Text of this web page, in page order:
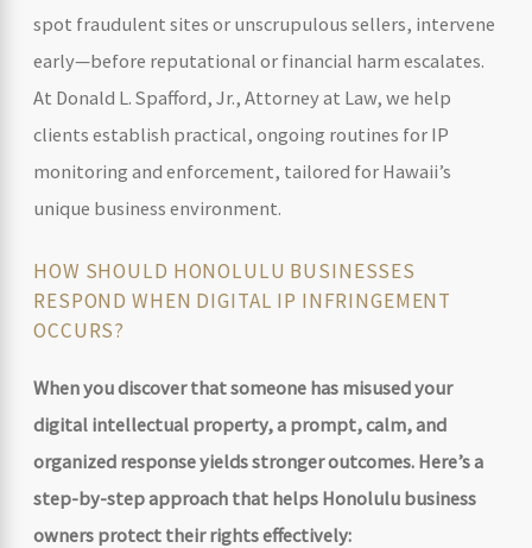
spot fraudulent sites or unscrupulous sellers, intervene
early—before reputational or financial harm escalates.
At Donald L. Spafford, Jr., Attorney at Law, we help
clients establish practical, ongoing routines for IP
monitoring and enforcement, tailored for Hawaii’s
unique business environment.
HOW SHOULD HONOLULU BUSINESSES
RESPOND WHEN DIGITAL IP INFRINGEMENT
OCCURS?
When you discover that someone has misused your
digital intellectual property, a prompt, calm, and
organized response yields stronger outcomes. Here’s a
step-by-step approach that helps Honolulu business
owners protect their rights effectively: